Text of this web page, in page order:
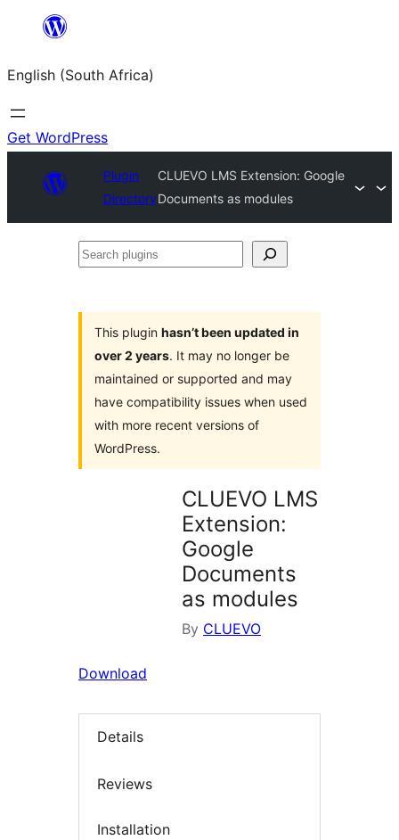
content
English (South Africa)
Get WordPress
Plugin
Directory
CLUEVO LMS Extension: Google
Documents as modules
Search
This plugin hasn’t been updated in
over 2 years. It may no longer be
maintained or supported and may
have compatibility issues when used
with more recent versions of
WordPress.
CLUEVO LMS
Extension:
Google
Documents
as modules
By CLUEVO
Download
Details
Reviews
Installation